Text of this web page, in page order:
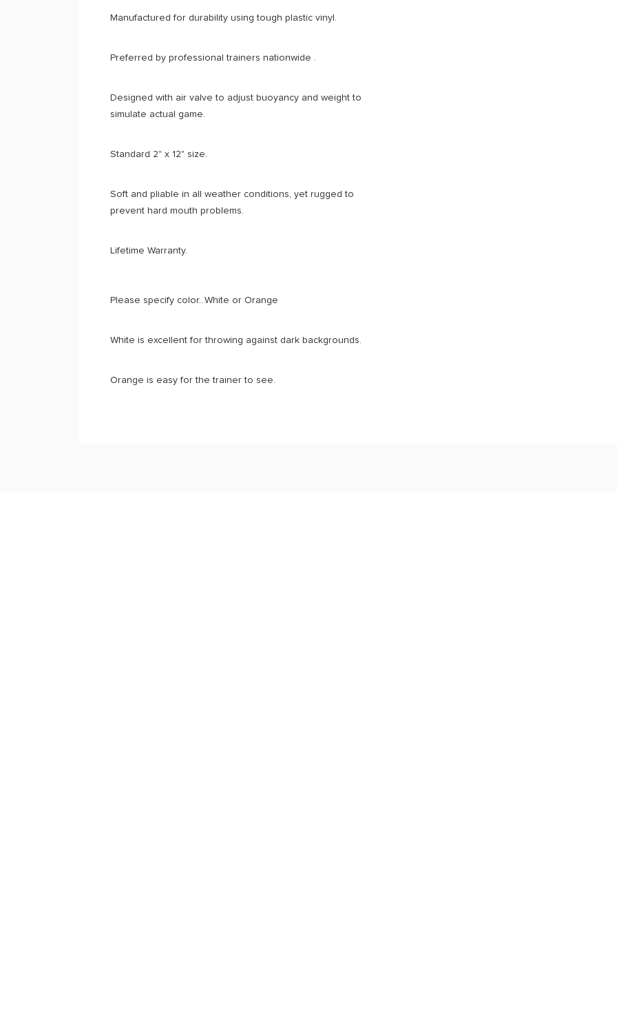
Manufactured for durability using tough plastic vinyl.
Preferred by professional trainers nationwide .
Designed with air valve to adjust buoyancy and weight to
simulate actual game.
Standard 2" x 12" size.
Soft and pliable in all weather conditions, yet rugged to
prevent hard mouth problems.
Lifetime Warranty.
Please specify color...White or Orange
White is excellent for throwing against dark backgrounds.
Orange is easy for the trainer to see.